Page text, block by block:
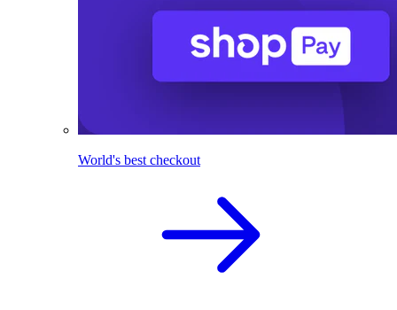
World's best checkout